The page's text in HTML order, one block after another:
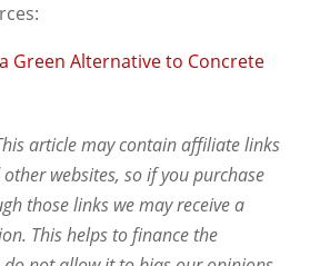
Green Alternative to Concrete
article may contain affiliate links
websites, so if you purchase
those links we may receive a
This helps to finance the